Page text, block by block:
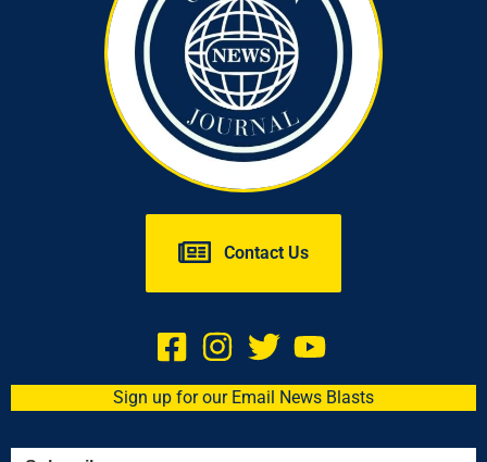
Contact Us
Sign up for our Email News Blasts